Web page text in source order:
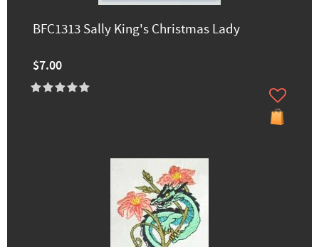
BFC1313 Sally King's Christmas Lady
$7.00